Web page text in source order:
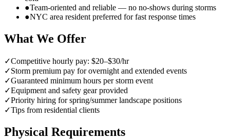
●Team-oriented and reliable — no no-shows during storms
●NYC area resident preferred for fast response times
What We Offer
✓Competitive hourly pay: $20–$30/hr
✓Storm premium pay for overnight and extended events
✓Guaranteed minimum hours per storm event
✓Equipment and safety gear provided
✓Priority hiring for spring/summer landscape positions
✓Tips from residential clients
Physical Requirements